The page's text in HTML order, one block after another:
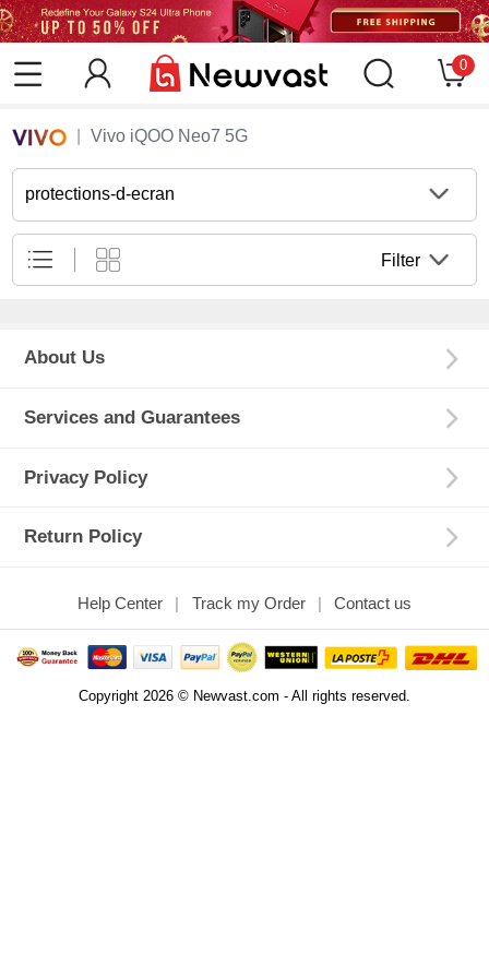
0
Vivo iQOO Neo7 5G
protections-d-ecran
Filter
About Us
Services and Guarantees
Privacy Policy
Return Policy
Help Center Track my Order Contact us
Copyright 2026 © Newvast.com - All rights reserved.